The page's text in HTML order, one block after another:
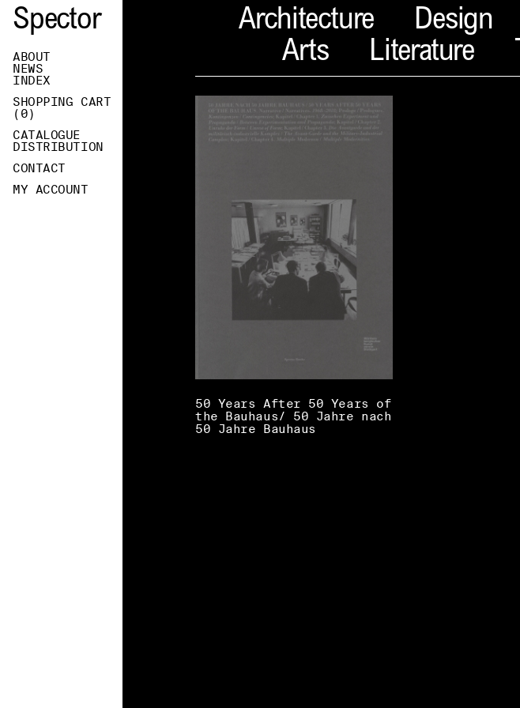
Spector
ABOUT
NEWS
INDEX
SHOPPING CART
( 0)
CATALOGUE
DISTRIBUTION
CONTACT
MY ACCOUNT
Architecture Design
Arts
Literature
50 Years After 50 Years of
the Bauhaus/ 50 Jahre nach
50 Jahre Bauhaus